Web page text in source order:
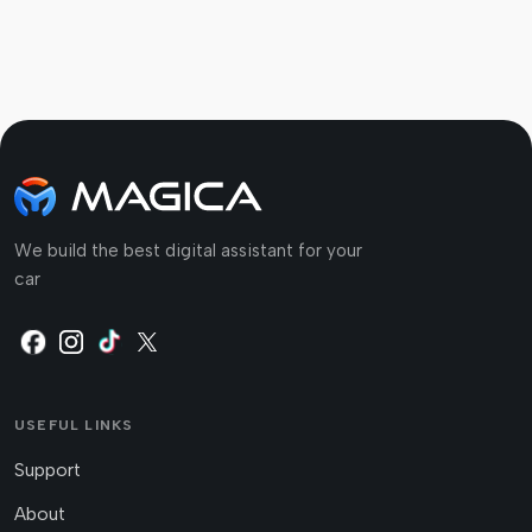
We build the best digital assistant for your
car
USEFUL LINKS
Support
About